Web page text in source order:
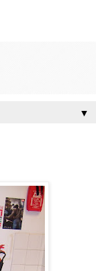
▼